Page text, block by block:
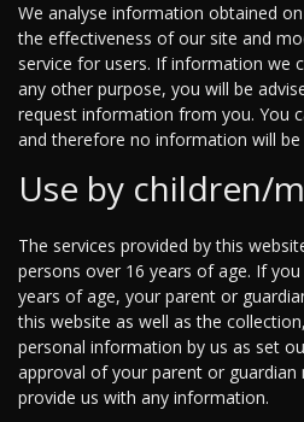
We analyse information obtained
the effectiveness of our site and
service for users. If information we
any other purpose, you will be
request information from you. You
and therefore no information will
Use by children/
The services provided by this
persons over 16 years of age. If
years of age, your parent or
this website as well as the
personal information by us as set
approval of your parent or
provide us with any information.